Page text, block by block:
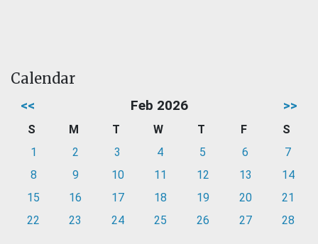
Calendar
<< Feb 2026 >>
S M T W T F
S
1
2 3 4 5 6
7
8
9 10 11 12 13
14
15
16 17 18 19 20
21
22
23 24 25 26 27 28